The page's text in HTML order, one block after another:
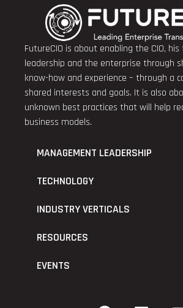
FutureCIO is about enabling the CIO,
leadership and the enterprise through
know-how and experience – through a
shared interests and goals. It is also
unknown best practices that will help
business models.
MANAGEMENT LEADERSHIP
TECHNOLOGY
INDUSTRY VERTICALS
RESOURCES
EVENTS